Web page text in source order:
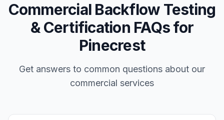
Commercial Backflow Testing
& Certification FAQs for
Pinecrest
Get answers to common questions about our
commercial services